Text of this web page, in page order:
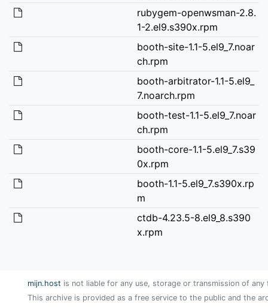
rubygem-openwsman-2.8.
1-2.el9.s390x.rpm
booth-site-1.1-5.el9_7.noar
ch.rpm
booth-arbitrator-1.1-5.el9_
7.noarch.rpm
booth-test-1.1-5.el9_7.noar
ch.rpm
booth-core-1.1-5.el9_7.s39
0x.rpm
booth-1.1-5.el9_7.s390x.rp
m
ctdb-4.23.5-8.el9_8.s390
x.rpm
mijn.host is not liable for any use, storage or transmission of
This archive is provided as a free service to the public and the